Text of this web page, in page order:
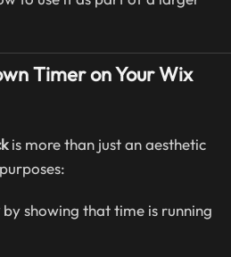
Timer on Your Wix
is more than just an aesthetic
by showing that time is running